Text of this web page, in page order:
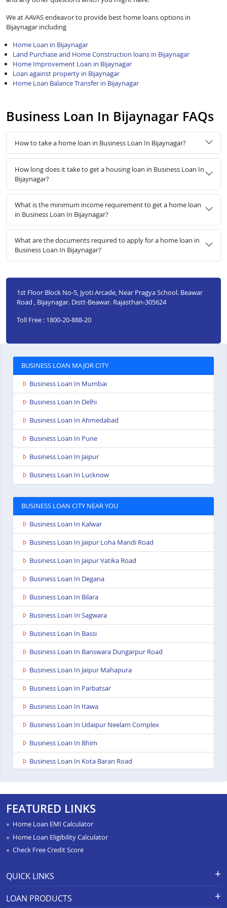
We at AAVAS endeavor to provide best home loans options in
Bijaynagar including
Home Loan in Bijaynagar
Land Purchase and Home Construction loans in Bijaynagar
Home Improvement Loan in Bijaynagar
Loan against property in Bijaynagar
Home Loan Balance Transfer in Bijaynagar
Business Loan In Bijaynagar FAQs
How to take a home loan in Business Loan In Bijaynagar?
How long does it take to get a housing loan in Business Loan In
Bijaynagar?
What is the minimum income requirement to get a home loan
in Business Loan In Bijaynagar?
What are the documents required to apply for a home loan in
Business Loan In Bijaynagar?
1st Floor Block No-5, Jyoti Arcade, Near Pragya School. Beawar
Road , Bijaynagar. Distt-Beawar. Rajasthan-305624
Toll Free : 1800-20-888-20
BUSINESS LOAN MAJOR CITY
Business Loan In Mumbai
Business Loan In Delhi
Business Loan In Ahmedabad
Business Loan In Pune
Business Loan In Jaipur
Business Loan In Lucknow
BUSINESS LOAN CITY NEAR YOU
Business Loan In Kalwar
Business Loan In Jaipur Loha Mandi Road
Business Loan In Jaipur Vatika Road
Business Loan In Degana
Business Loan In Bilara
Business Loan In Sagwara
Business Loan In Bassi
Business Loan In Banswara Dungarpur Road
Business Loan In Jaipur Mahapura
Business Loan In Parbatsar
Business Loan In Itawa
Business Loan In Udaipur Neelam Complex
Business Loan In Bhim
Business Loan In Kota Baran Road
Business Loan In Paota Jodhpur
Business Loan In Bharatpur
Business Loan In Sawai Madhopur
Business Loan In Ajeetgarh
FEATURED LINKS
Home Loan EMI Calculator
Home Loan Eligibility Calculator
Check Free Credit Score
QUICK LINKS
APR Calculator
LOAN PRODUCTS